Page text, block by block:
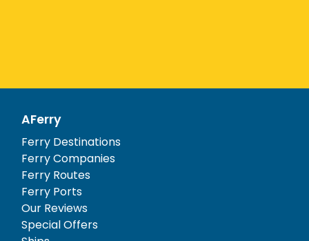
AFerry
Ferry Destinations
Ferry Companies
Ferry Routes
Ferry Ports
Our Reviews
Special Offers